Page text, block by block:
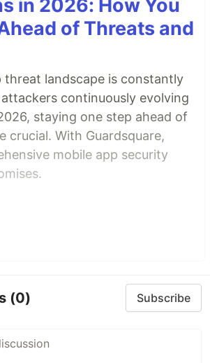
in 2026: How You
of Threats and
threat landscape is constantly
continuously evolving
staying one step ahead of
crucial. With Guardsquare,
mobile app security
(0) Subscribe